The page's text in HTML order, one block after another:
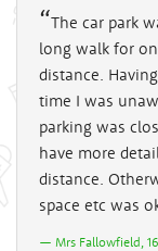
The car park
long walk for
distance.
time I was
parking was
have more
distance.
space etc was
Mrs Fallowfield,